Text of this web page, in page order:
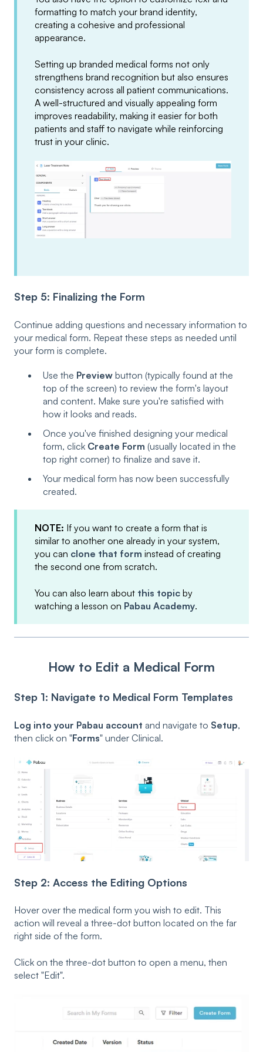
formatting to match your brand identity,
creating a cohesive and professional
appearance.
Setting up branded medical forms not only
strengthens brand recognition but also ensures
consistency across all patient communications.
A well-structured and visually appealing form
improves readability, making it easier for both
patients and staff to navigate while reinforcing
trust in your clinic.
Step 5: Finalizing the Form
Continue adding questions and necessary information to
your medical form. Repeat these steps as needed until
your form is complete.
Use the Preview button (typically found at the
top of the screen) to review the form's layout
and content. Make sure you're satisfied with
how it looks and reads.
Once you've finished designing your medical
form, click Create Form (usually located in the
top right corner) to finalize and save it.
Your medical form has now been successfully
created.
NOTE: If you want to create a form that is
similar to another one already in your system,
you can clone that form instead of creating
the second one from scratch.
You can also learn about this topic by
watching a lesson on Pabau Academy.
How to Edit a Medical Form
Step 1: Navigate to Medical Form Templates
Log into your Pabau account and navigate to Setup,
then click on "Forms" under Clinical.
Step 2: Access the Editing Options
Hover over the medical form you wish to edit. This
action will reveal a three-dot button located on the far
right side of the form.
Click on the three-dot button to open a menu, then
select "Edit".